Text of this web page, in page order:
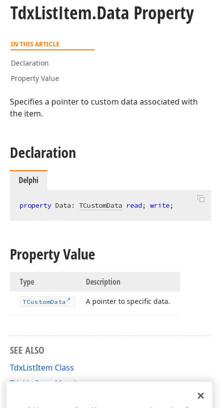
TdxListItem.Data Property
IN THIS ARTICLE
Declaration
Property Value
Specifies a pointer to custom data associated with
the item.
Declaration
Delphi
property Data: TCustomData read; write;
Property Value
Type Description
TCustomData A pointer to specific data.
SEE ALSO
TdxListItem Class
TdxListItem Members